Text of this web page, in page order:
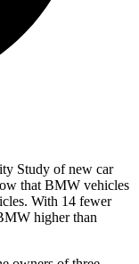
Study of new car
that BMW vehicles
With 14 fewer
higher than